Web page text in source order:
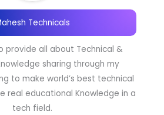
Technicals
provide all about Technical &
sharing through my
to make world’s best technical
real educational Knowledge in a
tech field.